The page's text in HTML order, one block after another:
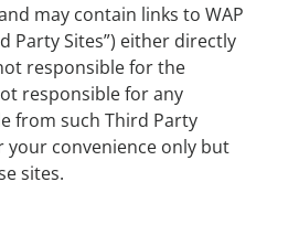
may contain links to WAP
Party Sites”) either directly
responsible for the
responsible for any
from such Third Party
your convenience only but
sites.